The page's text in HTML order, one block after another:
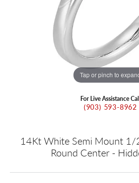
Tap or pinch to
For Live Assistance
(903) 593-8962
14Kt White Semi Mount
Round Center -